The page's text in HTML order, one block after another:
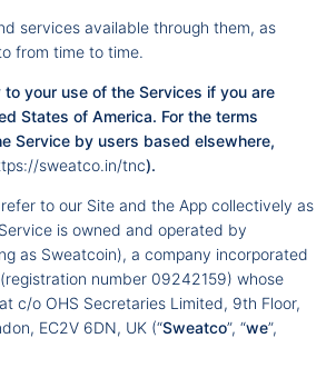
services available through them, as
from time to time.
your use of the Services if you are
States of America. For the terms
Service by users based elsewhere,
sweatco.in/tnc).
to our Site and the App collectively as
is owned and operated by
as Sweatcoin), a company incorporated
(registration number 09242159) whose
c/o OHS Secretaries Limited, 9th Floor,
EC2V 6DN, UK (“Sweatco”, “we”,